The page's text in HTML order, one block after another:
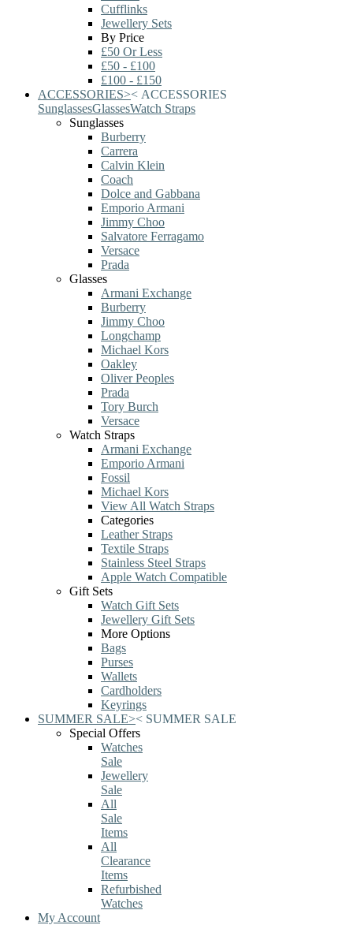
Cufflinks
Jewellery Sets
By Price
£50 Or Less
£50 - £100
£100 - £150
ACCESSORIES>< ACCESSORIES
SunglassesGlassesWatch Straps
Sunglasses
Burberry
Carrera
Calvin Klein
Coach
Dolce and Gabbana
Emporio Armani
Jimmy Choo
Salvatore Ferragamo
Versace
Prada
Glasses
Armani Exchange
Burberry
Jimmy Choo
Longchamp
Michael Kors
Oakley
Oliver Peoples
Prada
Tory Burch
Versace
Watch Straps
Armani Exchange
Emporio Armani
Fossil
Michael Kors
View All Watch Straps
Categories
Leather Straps
Textile Straps
Stainless Steel Straps
Apple Watch Compatible
Gift Sets
Watch Gift Sets
Jewellery Gift Sets
More Options
Bags
Purses
Wallets
Cardholders
Keyrings
SUMMER SALE>< SUMMER SALE
Special Offers
Watches
Sale
Jewellery
Sale
All
Sale
Items
All
Clearance
Items
Refurbished
Watches
My Account